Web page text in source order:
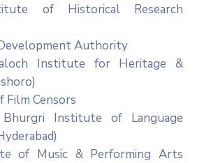
of Historical Research
Authority
Institute for Heritage &
Film Censors
Institute of Language
of Music & Performing Arts